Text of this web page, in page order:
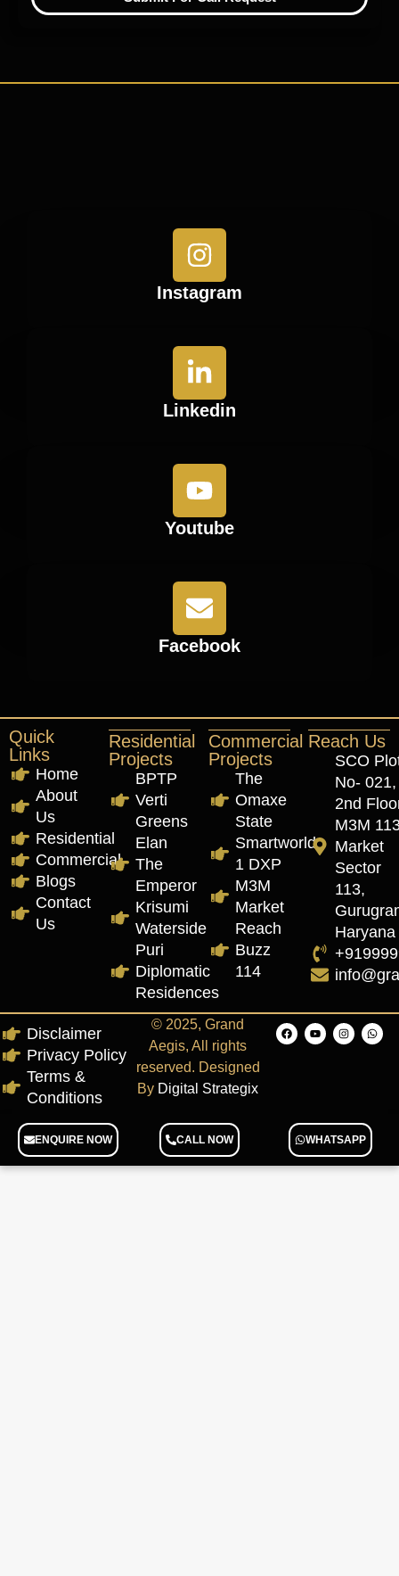
Instagram
Linkedin
Youtube
Facebook
Quick
Links
Home
About
Us
Residential
Commercial
Blogs
Contact
Us
Residential
Projects
BPTP
Verti
Greens
Elan
The
Emperor
Krisumi
Waterside
Puri
Diplomatic
Residences
Commercial
Projects
The
Omaxe
State
Smartworld
1 DXP
M3M
Market
Reach
Buzz
114
Reach Us
SCO
No- 021,
2nd
M3M
Market
Sector
113,
Haryana
Disclaimer
Privacy Policy
Terms &
Conditions
© 2025, Grand
Aegis, All rights
reserved. Designed
By Digital Strategix
ENQUIRE NOW CALL NOW WHATSAPP